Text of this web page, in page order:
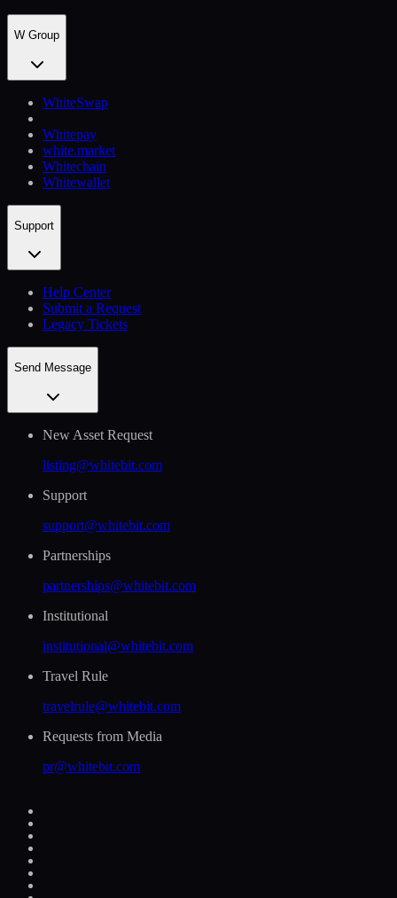
W Group
WhiteSwap
Whitepay
white.market
Whitechain
Whitewallet
Support
Help Сenter
Submit a Request
Legacy Tickets
Send Message
New Asset Request
listing@whitebit.com
Support
support@whitebit.com
Partnerships
partnerships@whitebit.com
Institutional
institutional@whitebit.com
Travel Rule
travelrule@whitebit.com
Requests from Media
pr@whitebit.com